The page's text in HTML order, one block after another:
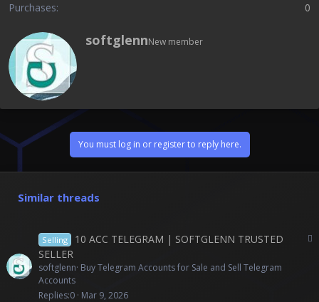
Purchases
0
W
r
n
softglennNew member
You must log in or register to reply here.
Similar threads
Selling
10 ACC TELEGRAM | SOFTGLENN TRUSTED
SELLER
softglenn Buy Telegram Accounts for Sale and Sell Telegram
Accounts
Replies 0 Mar 9, 2026